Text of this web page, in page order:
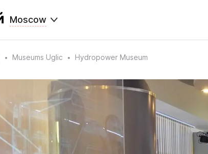
Moscow
Museums Uglic Hydropower Museum